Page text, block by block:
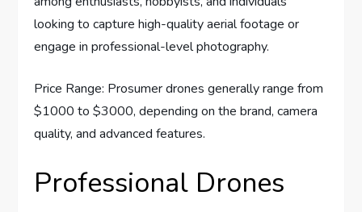
looking to capture high-quality aerial footage or
engage in professional-level photography.
Price Range: Prosumer drones generally range from
$1000 to $3000, depending on the brand, camera
quality, and advanced features.
Professional Drones